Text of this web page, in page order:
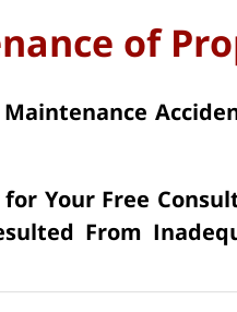
of
Your Free
From